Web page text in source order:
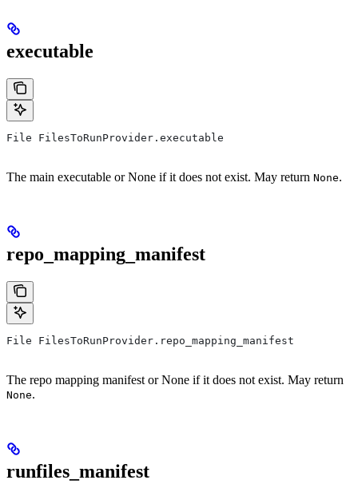
executable
File FilesToRunProvider.executable
The main executable or None if it does not exist. May return None.
repo_mapping_manifest
File FilesToRunProvider.repo_mapping_manifest
The repo mapping manifest or None if it does not exist. May return
None.
runfiles_manifest